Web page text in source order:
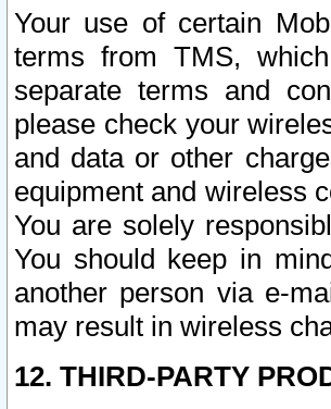
Your use of certain
terms from TMS,
separate terms and
please check your
and data or other
equipment and wireless
You are solely
You should keep in
another person via e-
may result in wireless
12. THIRD-PARTY